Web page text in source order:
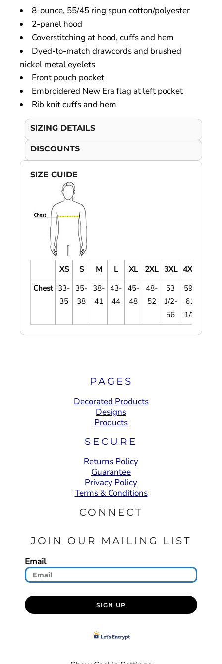
8-ounce, 55/45 ring spun cotton/polyester
2-panel hood
Coverstitching at hood, cuffs and hem
Dyed-to-match drawcords and brushed
nickel metal eyelets
Front pouch pocket
Embroidered New Era flag at left pocket
Rib knit cuffs and hem
SIZING DETAILS
DISCOUNTS
SIZE GUIDE
XS S M L XL 2XL 3XL 4XL
Chest 33-
35
35-
38
38-
41
43-
44
45-
48
48-
52
53
1/2-
56
59-
61
1/2
PAGES
Decorated Products
Designs
Products
SECURE
Returns Policy
Guarantee
Privacy Policy
Terms & Conditions
CONNECT
JOIN OUR MAILING LIST
Email
SIGN UP